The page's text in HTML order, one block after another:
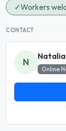
✓Workers
CONTACT
N
Natalia
Online